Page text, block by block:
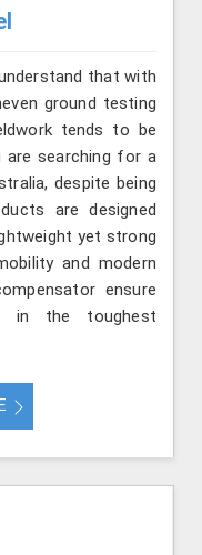
that with
ground testing
tends to be
are searching for a
despite being
are designed
yet strong
and modern
ensure
in the toughest